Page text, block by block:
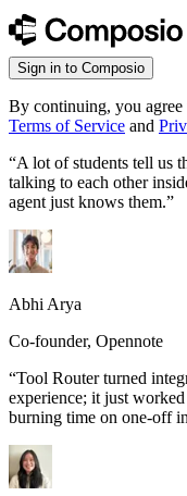
Sign in to Composio
By continuing, you agree
Terms of Service and
“A lot of students tell us
talking to each other
agent just knows them.”
Abhi Arya
Co-founder, Opennote
“Tool Router turned
experience; it just
burning time on one-off